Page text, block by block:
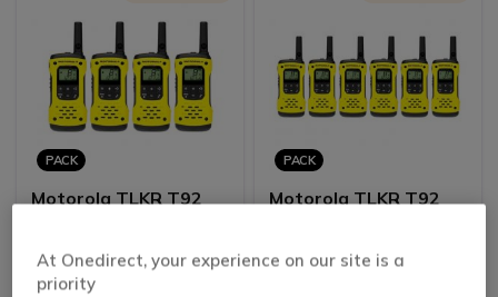
PACK
Motorola TLKR T92
Reviews
PACK
Motorola TLKR T92
Reviews
At Onedirect, your experience on our site is a
priority